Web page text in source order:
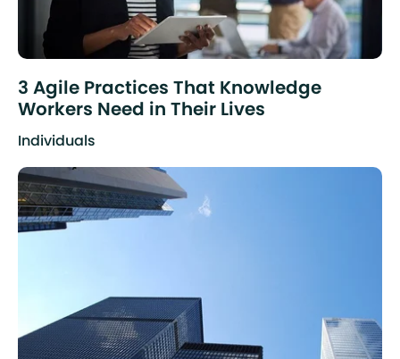
3 Agile Practices That Knowledge
Workers Need in Their Lives
Individuals